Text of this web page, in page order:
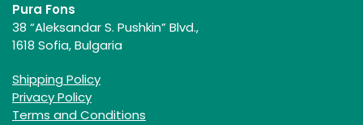
Pura Fons
38 “Aleksandar S. Pushkin” Blvd.,
1618 Sofia, Bulgaria
Shipping Policy
Privacy Policy
Terms and Conditions